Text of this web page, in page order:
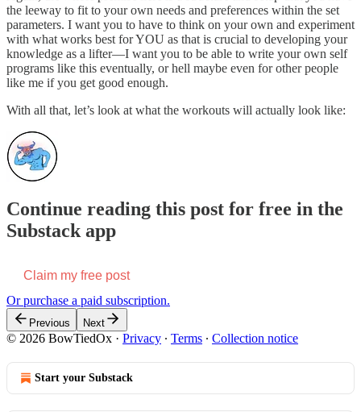
the leeway to fit to your own needs and preferences within the set
parameters. I want you to have to think on your own and experiment
with what works best for YOU as that is crucial to developing your
knowledge as a lifter—I want you to be able to write your own self
programs like this eventually, or hell maybe even for other people
like me if you get good enough.
With all that, let’s look at what the workouts will actually look like:
Continue reading this post for free in the
Substack app
Claim my free post
Or purchase a paid subscription.
Previous Next
© 2026 BowTiedOx · Privacy ∙ Terms ∙ Collection notice
Start your Substack